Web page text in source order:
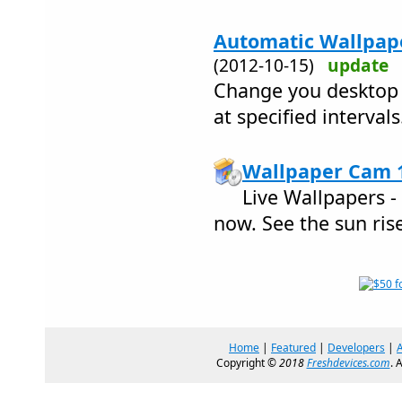
Automatic
(2012-10-15) update
Change you
at specified
Wallpaper Cam
Live Wallpapers
now. See the sun
Home | Featured | Developers |
Copyright ©2018Freshdevices.com.